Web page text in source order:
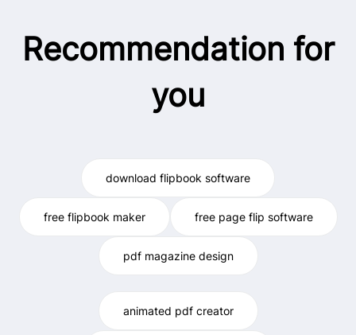
Recommendation for
you
download flipbook software
free flipbook maker free page flip software
pdf magazine design
animated pdf creator